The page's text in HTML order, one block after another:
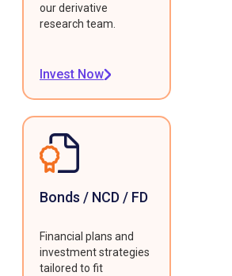
our derivative
research team.
Invest Now
Bonds / NCD / FD
Financial plans and
investment strategies
tailored to fit